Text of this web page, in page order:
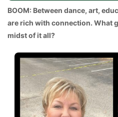
BOOM: Between dance, art,
are rich with connection. What
midst of it all?